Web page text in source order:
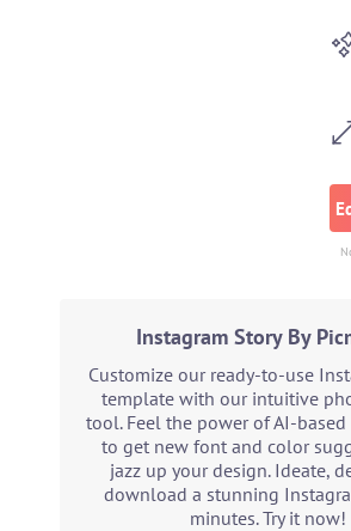
Instagram Story By
Customize our ready-to-use
template with our intuitive
tool. Feel the power of AI-based
to get new font and color
jazz up your design. Ideate,
download a stunning
minutes. Try it now!